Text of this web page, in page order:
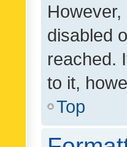
disabled
reached.
to it,
Top